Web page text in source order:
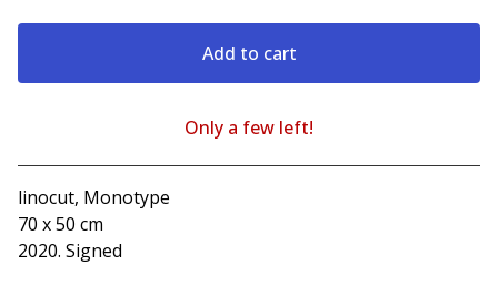
Add to cart
Go to cart
Only a few left!
linocut, Monotype
70 x 50 cm
2020. Signed